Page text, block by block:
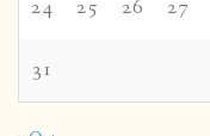
24 25 26 27
31